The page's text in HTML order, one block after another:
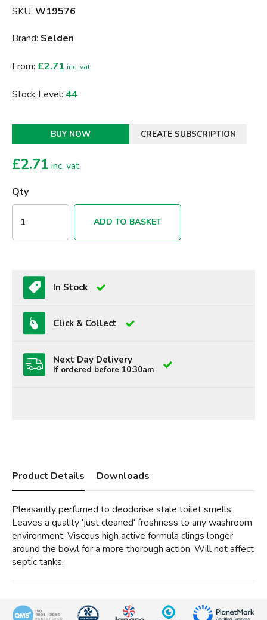
SKU: W19576
Brand: Selden
From: £2.71 inc. vat
Stock Level: 44
BUY NOW CREATE SUBSCRIPTION
£2.71 inc. vat
Qty
ADD TO BASKET
In Stock
Click & Collect
Next Day Delivery
If ordered before 10:30am
Product Details Downloads
Pleasantly perfumed to deodorise stale toilet smells.
Leaves a quality 'just cleaned' freshness to any washroom
environment. Viscous high active formula clings longer
around the bowl for a more thorough action. Will not affect
septic tanks.